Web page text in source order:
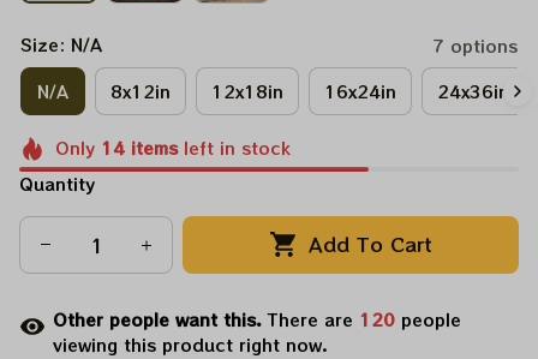
Size: N/A
7 options
N/A
8x12in 12x18in 16x24in 24x36in
Only 14itemsleft in stock
Quantity
Add To Cart
Other people want this.There are 122 people
viewing this product right now.